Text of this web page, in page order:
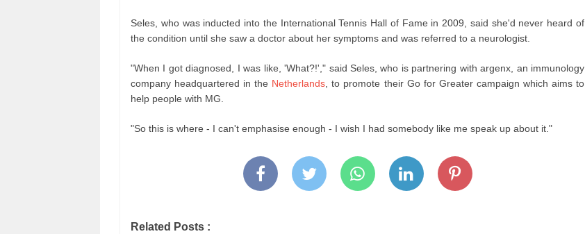
Seles, who was inducted into the International Tennis Hall of Fame in 2009, said she'd never heard of
the condition until she saw a doctor about her symptoms and was referred to a neurologist.
"When I got diagnosed, I was like, 'What?!'," said Seles, who is partnering with argenx, an immunology
company headquartered in the Netherlands , to promote their Go for Greater campaign which aims to
help people with MG.
"So this is where - I can't emphasise enough - I wish I had somebody like me speak up about it."
Related Posts :